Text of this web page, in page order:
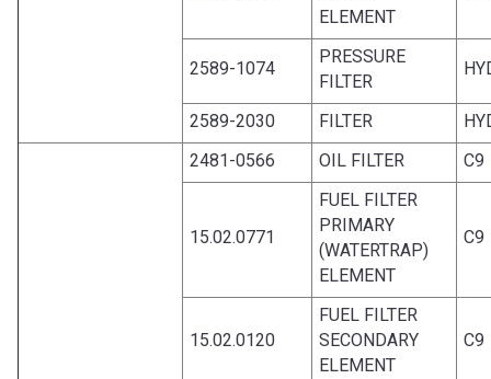
ELEMENT
2589-1074
PRESSURE
FILTER
2589-2030 FILTER
2481-0566 OIL FILTER C9
15.02.0771
FUEL FILTER
PRIMARY
(WATERTRAP)
ELEMENT
C9
15.02.0120
FUEL FILTER
SECONDARY
ELEMENT
C9